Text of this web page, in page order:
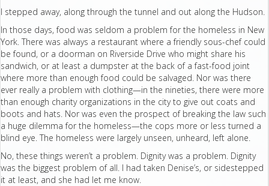
I stepped away, along through the tunnel and out along the Hudson.
In those days, food was seldom a problem for the homeless in New
York. There was always a restaurant where a friendly sous-chef could
be found, or a doorman on Riverside Drive who might share his
sandwich, or at least a dumpster at the back of a fast-food joint
where more than enough food could be salvaged. Nor was there
ever really a problem with clothing—in the nineties, there were more
than enough charity organizations in the city to give out coats and
boots and hats. Nor was even the prospect of breaking the law such
a huge dilemma for the homeless—the cops more or less turned a
blind eye. The homeless were largely unseen, unheard, left alone.
No, these things weren’t a problem. Dignity was a problem. Dignity
was the biggest problem of all. I had taken Denise’s, or sidestepped
it at least, and she had let me know.